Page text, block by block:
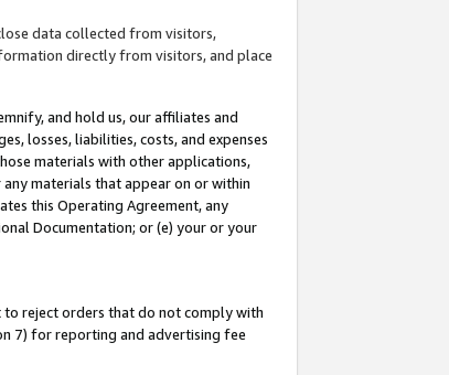
data collected from visitors,
directly from visitors, and place
and hold us, our affiliates and
losses, liabilities, costs, and expenses
materials with other applications,
materials that appear on or within
this Operating Agreement, any
Documentation; or (e) your or your
to reject orders that do not comply with
7) for reporting and advertising fee